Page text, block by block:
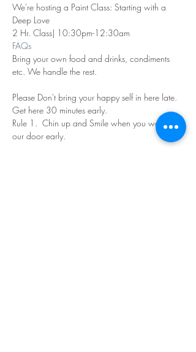
We're hosting a Paint Class: Starting with a
Deep Love
2 Hr. Class| 10:30pm-12:30am
FAQs
Bring your own food and drinks, condiments
etc. We handle the rest.
Please Don't bring your happy self in here late.
Get here 30 minutes early.
Rule 1.  Chin up and Smile when you walk in
our door early.